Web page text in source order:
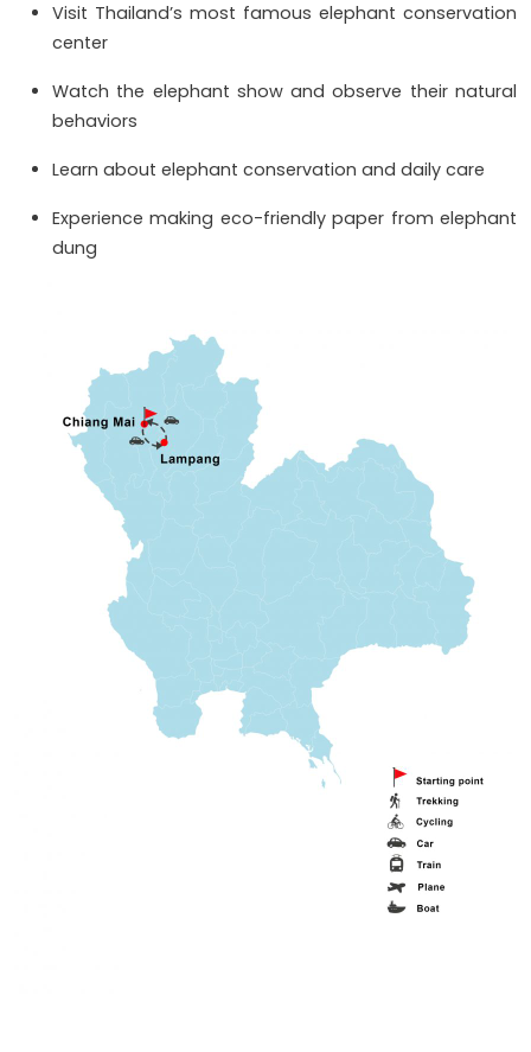
Visit Thailand’s most famous elephant conservation
center
Watch the elephant show and observe their natural
behaviors
Learn about elephant conservation and daily care
Experience making eco-friendly paper from elephant
dung